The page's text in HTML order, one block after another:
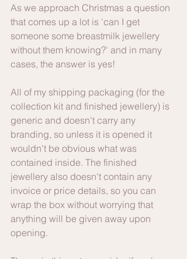
As we approach Christmas a question
that comes up a lot is 'can I get
someone some breastmilk jewellery
without them knowing?' and in many
cases, the answer is yes!
All of my shipping packaging (for the
collection kit and finished jewellery) is
generic and doesn't carry any
branding, so unless it is opened it
wouldn't be obvious what was
contained inside. The finished
jewellery also doesn't contain any
invoice or price details, so you can
wrap the box without worrying that
anything will be given away upon
opening.